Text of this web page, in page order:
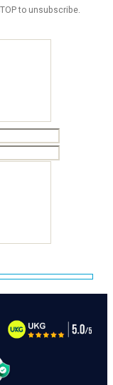
to unsubscribe.